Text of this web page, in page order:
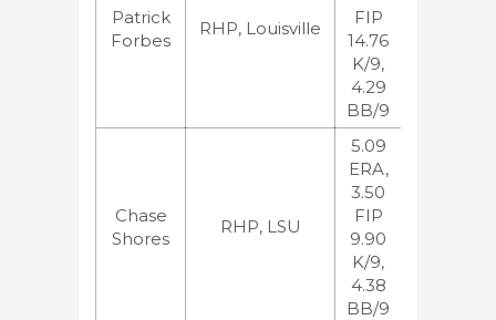
Patrick
Forbes
RHP, Louisville
FIP
14.76
K/9,
4.29
BB/9
Chase
Shores
RHP, LSU
5.09
ERA,
3.50
FIP
9.90
K/9,
4.38
BB/9